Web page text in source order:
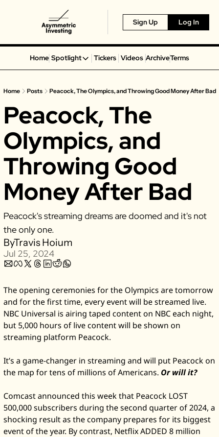
Sign Up Log In
Home Spotlight
Spotlight
Alphabet
Coinbase
Portillo’s
Virgin Galactic
Airbnb
Disney
Crocs
Robinhood
Hims & Hers
Mobileye
Figs
Lyft & Uber
Joby
Bumble
Garmin
Thryv
Tickers Videos ArchiveTerms
Home Posts Peacock, The Olympics, and Throwing Good Money After Bad
Peacock, The
Olympics, and
Throwing Good
Money After Bad
Peacock's streaming dreams are doomed and it's not
the only one.
ByTravis Hoium
Jul 25, 2024
The opening ceremonies for the Olympics are tomorrow
and for the first time, every event will be streamed live.
NBC Universal is airing taped content on NBC each night,
but 5,000 hours of live content will be shown on
streaming platform Peacock.
It’s a game-changer in streaming and will put Peacock on
the map for tens of millions of Americans. Or will it?
Comcast announced this week that Peacock LOST
500,000 subscribers during the second quarter of 2024, a
shocking result as the company prepares for its biggest
event of the year. By contrast, Netflix ADDED 8 million